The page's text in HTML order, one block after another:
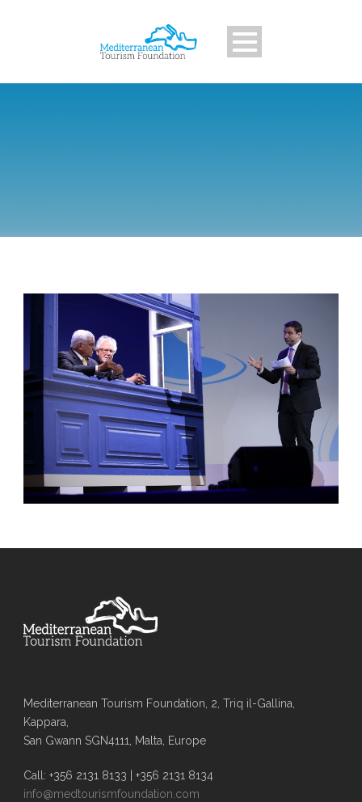
Mediterranean Tourism Foundation, 2, Triq il-Gallina,
Kappara,
San Gwann SGN4111, Malta, Europe
Call: +356 2131 8133 | +356 2131 8134
info@medtourismfoundation.com